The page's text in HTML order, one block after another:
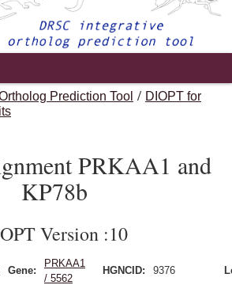
Prediction Tool / DIOPT for
PRKAA1 and
KP78b
Version :10
Gene:
PRKAA1
/ 5562
HGNCID: 9376